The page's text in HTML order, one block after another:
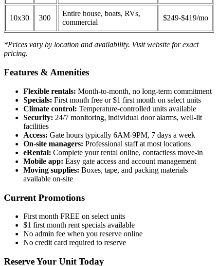
10x30 300
Entire house, boats, RVs,
commercial
$249-$419/mo
*Prices vary by location and availability. Visit website for exact
pricing.
Features & Amenities
Flexible rentals: Month-to-month, no long-term commitment
Specials: First month free or $1 first month on select units
Climate control: Temperature-controlled units available
Security: 24/7 monitoring, individual door alarms, well-lit
facilities
Access: Gate hours typically 6AM-9PM, 7 days a week
On-site managers: Professional staff at most locations
eRental: Complete your rental online, contactless move-in
Mobile app: Easy gate access and account management
Moving supplies: Boxes, tape, and packing materials
available on-site
Current Promotions
First month FREE on select units
$1 first month rent specials available
No admin fee when you reserve online
No credit card required to reserve
Reserve Your Unit Today